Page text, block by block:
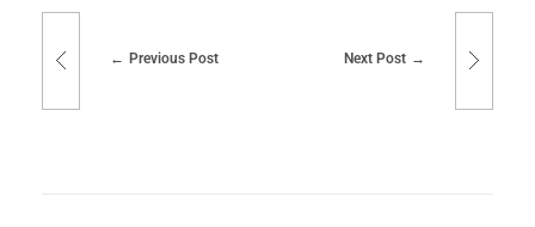
Previous Post Next Post